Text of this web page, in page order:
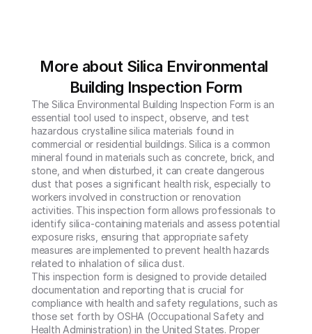
More about Silica Environmental
Building Inspection Form
The Silica Environmental Building Inspection Form is an
essential tool used to inspect, observe, and test
hazardous crystalline silica materials found in
commercial or residential buildings. Silica is a common
mineral found in materials such as concrete, brick, and
stone, and when disturbed, it can create dangerous
dust that poses a significant health risk, especially to
workers involved in construction or renovation
activities. This inspection form allows professionals to
identify silica-containing materials and assess potential
exposure risks, ensuring that appropriate safety
measures are implemented to prevent health hazards
related to inhalation of silica dust.
This inspection form is designed to provide detailed
documentation and reporting that is crucial for
compliance with health and safety regulations, such as
those set forth by OSHA (Occupational Safety and
Health Administration) in the United States. Proper